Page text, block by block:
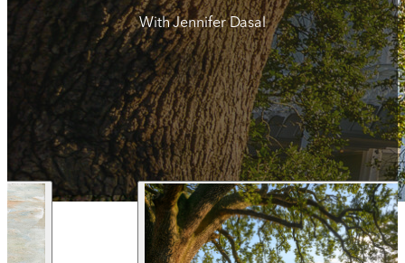
1 800 221 1944 | Phone
1 212 514 8921 | Phone
1 212 344 7493| Fax
trips@arrangementsabroad.com
With Jennifer Dasal